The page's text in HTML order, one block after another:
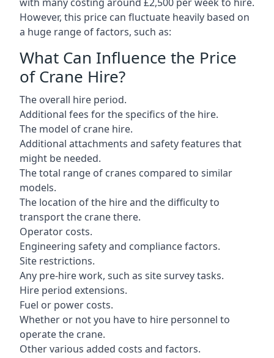
However, this price can fluctuate heavily based on
a huge range of factors, such as:
What Can Influence the Price
of Crane Hire?
The overall hire period.
Additional fees for the specifics of the hire.
The model of crane hire.
Additional attachments and safety features that
might be needed.
The total range of cranes compared to similar
models.
The location of the hire and the difficulty to
transport the crane there.
Operator costs.
Engineering safety and compliance factors.
Site restrictions.
Any pre-hire work, such as site survey tasks.
Hire period extensions.
Fuel or power costs.
Whether or not you have to hire personnel to
operate the crane.
Other various added costs and factors.